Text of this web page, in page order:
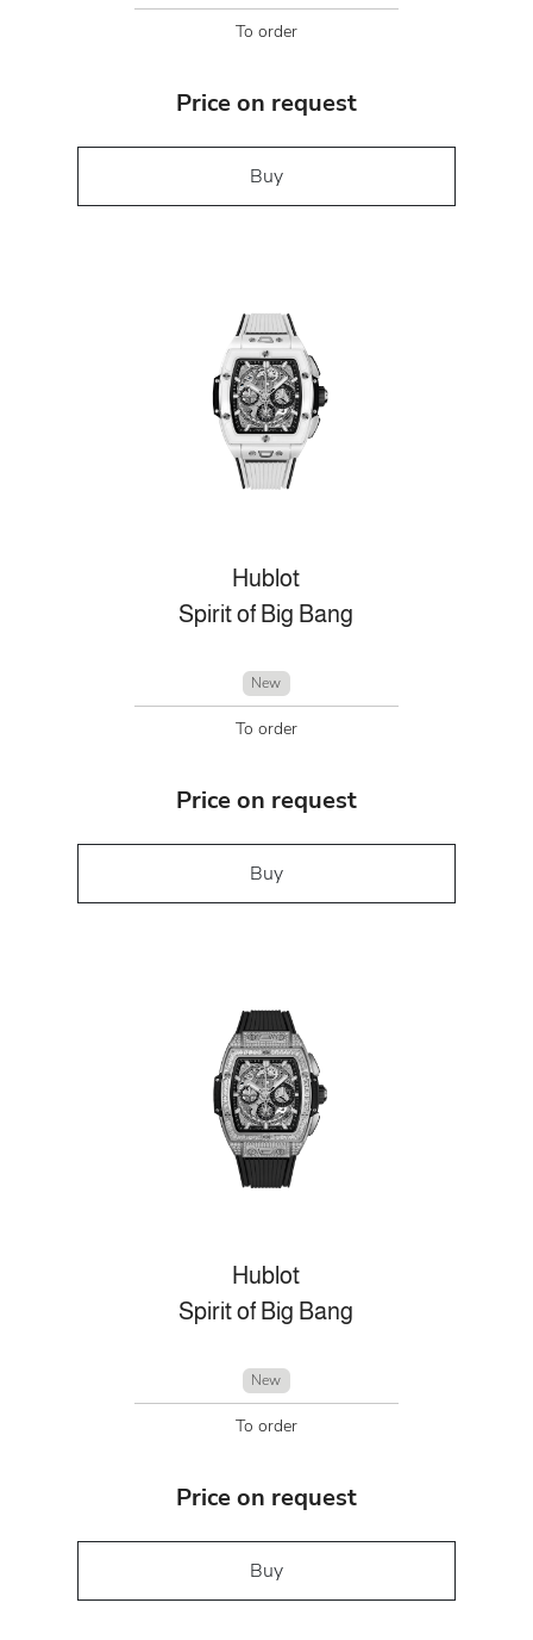
To order
Price on request
Buy
Hublot
Spirit of Big Bang
New
To order
Price on request
Buy
Hublot
Spirit of Big Bang
New
To order
Price on request
Buy